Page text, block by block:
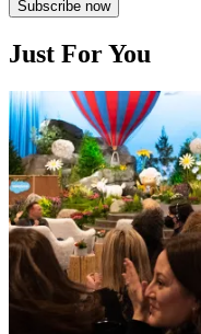
Subscribe now
Just For You